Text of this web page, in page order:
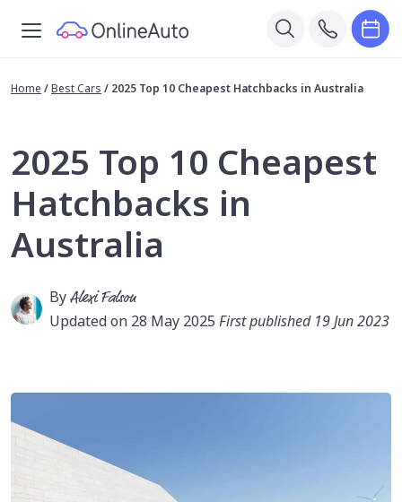
Home /Best Cars / 2025 Top 10 Cheapest Hatchbacks in Australia
2025 Top 10 Cheapest
Hatchbacks in
Australia
ByAlexi Falson
Updated on 28 May 2025 First published 19 Jun 2023